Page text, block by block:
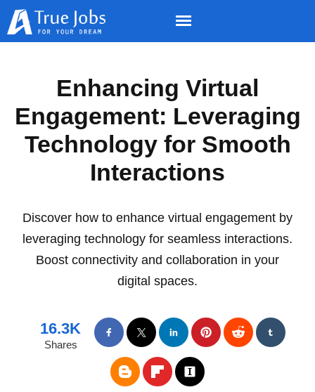
Enhancing Virtual
Engagement: Leveraging
Technology for Smooth
Interactions
Discover how to enhance virtual engagement by
leveraging technology for seamless interactions.
Boost connectivity and collaboration in your
digital spaces.
16.3K
Shares